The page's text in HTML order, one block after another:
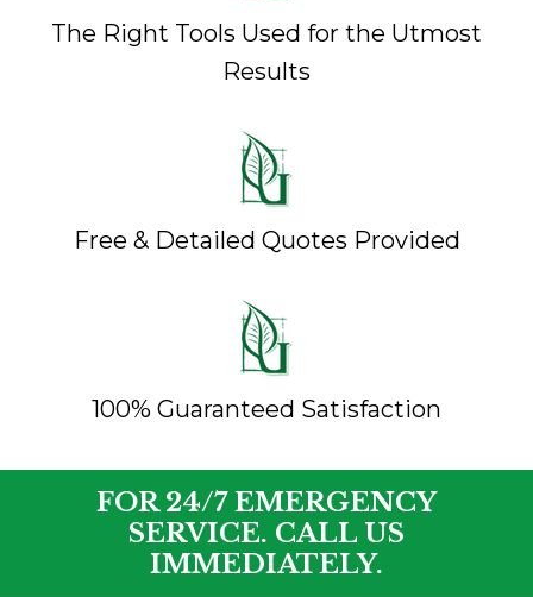
The Right Tools Used for the Utmost
Results
Free & Detailed Quotes Provided
100% Guaranteed Satisfaction
FOR 24/7 EMERGENCY
SERVICE. CALL US
IMMEDIATELY.